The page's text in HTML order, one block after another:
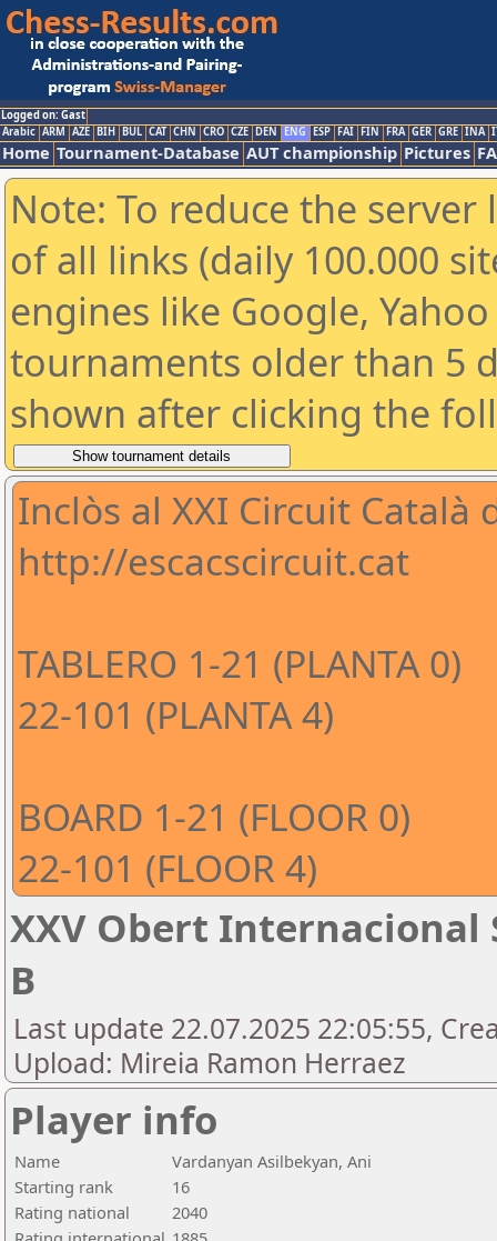
Logged on: Gast
Arabic ARM AZE BIH BUL CAT CHN CRO CZE DEN ENG ESP FAI FIN FRA GER GRE INA
Home Tournament-Database AUT championship Pictures
Note: To reduce the
of all links (daily 100.000
engines like Google,
tournaments older than 5
shown after clicking the
Inclòs al XXI Circuit
http://escacscircuit.cat
TABLERO 1-21 (PLANTA 0)
22-101 (PLANTA 4)
BOARD 1-21 (FLOOR 0)
22-101 (FLOOR 4)
XXV Obert Internacional
B
Last update 22.07.2025 22:05:55,
Upload: Mireia Ramon Herraez
Player info
Name
Vardanyan Asilbekyan, Ani
Starting rank
16
Rating national
2040